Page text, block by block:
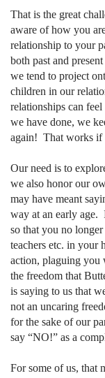
That is the great
aware of how you
relationship to your
both past and
we tend to project
children in our
relationships can
we have done, we
again! That works if
Our need is to
we also honor our
may have meant
way at an early age.
so that you no
teachers etc. in your
action, plaguing you
the freedom that
is saying to us that
not an uncaring
for the sake of our
say “NO!” as a
For some of us, that